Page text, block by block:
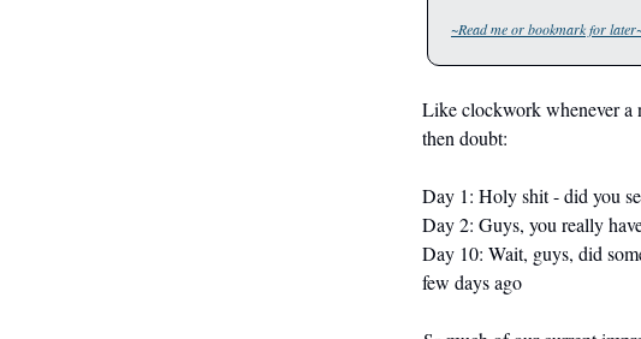
~Read me or bookmark for
Like clockwork whenever a
then doubt:
Day 1: Holy shit - did you
Day 2: Guys, you really
Day 10: Wait, guys, did
few days ago